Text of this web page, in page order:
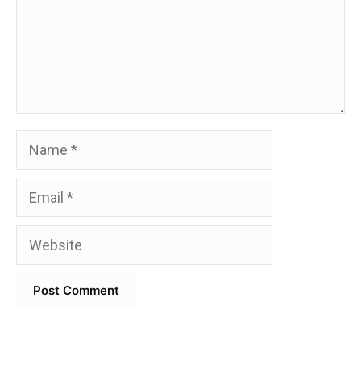
Name
Email
Website